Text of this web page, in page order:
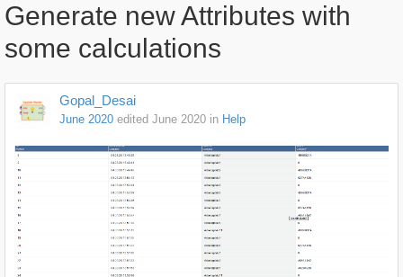
Generate new Attributes with
some calculations
Gopal_Desai
June 2020 edited June 2020 in Help